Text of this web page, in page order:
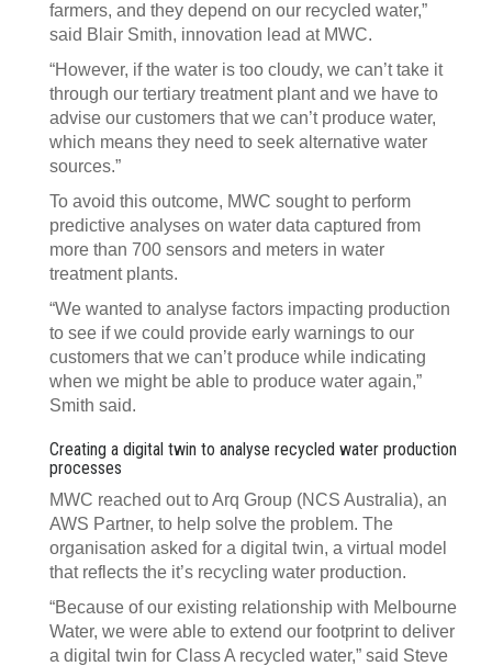
farmers, and they depend on our recycled water,”
said Blair Smith, innovation lead at MWC.
“However, if the water is too cloudy, we can’t take it
through our tertiary treatment plant and we have to
advise our customers that we can’t produce water,
which means they need to seek alternative water
sources.”
To avoid this outcome, MWC sought to perform
predictive analyses on water data captured from
more than 700 sensors and meters in water
treatment plants.
“We wanted to analyse factors impacting production
to see if we could provide early warnings to our
customers that we can’t produce while indicating
when we might be able to produce water again,”
Smith said.
Creating a digital twin to analyse recycled water production
processes
MWC reached out to Arq Group (NCS Australia), an
AWS Partner, to help solve the problem. The
organisation asked for a digital twin, a virtual model
that reflects the it’s recycling water production.
“Because of our existing relationship with Melbourne
Water, we were able to extend our footprint to deliver
a digital twin for Class A recycled water,” said Steve